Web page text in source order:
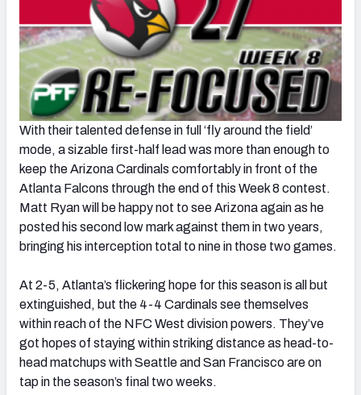
With their talented defense in full ‘fly around the field’
mode, a sizable first-half lead was more than enough to
keep the Arizona Cardinals comfortably in front of the
Atlanta Falcons through the end of this Week 8 contest.
Matt Ryan will be happy not to see Arizona again as he
posted his second low mark against them in two years,
bringing his interception total to nine in those two games.
At 2-5, Atlanta’s flickering hope for this season is all but
extinguished, but the 4-4 Cardinals see themselves
within reach of the NFC West division powers. They’ve
got hopes of staying within striking distance as head-to-
head matchups with Seattle and San Francisco are on
tap in the season’s final two weeks.